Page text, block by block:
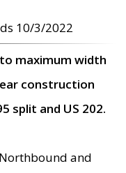
10/3/2022
maximum width
construction
split and US 202.
and